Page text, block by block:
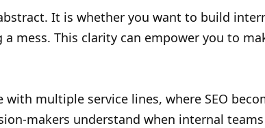
It is whether you want to build
mess. This clarity can empower you to
multiple service lines, where SEO
makers understand when internal